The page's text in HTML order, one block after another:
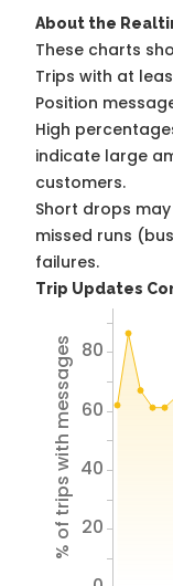
About the
These charts
Trips with at
Position
High
indicate large
customers.
Short drops
missed runs
failures.
Trip Updates
% of trips with messages 20
40
60
80